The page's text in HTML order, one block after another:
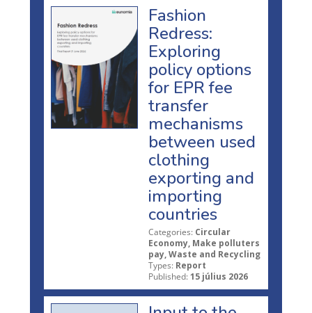
Fashion
Redress:
Exploring
policy options
for EPR fee
transfer
mechanisms
between used
clothing
exporting and
importing
countries
Categories: Circular
Economy, Make polluters
pay, Waste and Recycling
Types: Report
Published: 15 július 2026